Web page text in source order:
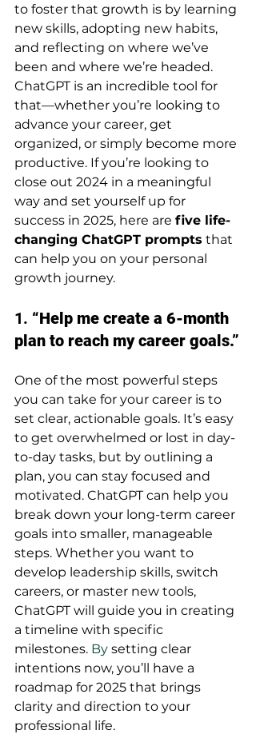
to foster that growth is by learning
new skills, adopting new habits,
and reflecting on where we’ve
been and where we’re headed.
ChatGPT is an incredible tool for
that—whether you’re looking to
advance your career, get
organized, or simply become more
productive. If you’re looking to
close out 2024 in a meaningful
way and set yourself up for
success in 2025, here are five life-
changing ChatGPT prompts that
can help you on your personal
growth journey.
1. “Help me create a 6-month
plan to reach my career goals.”
One of the most powerful steps
you can take for your career is to
set clear, actionable goals. It’s easy
to get overwhelmed or lost in day-
to-day tasks, but by outlining a
plan, you can stay focused and
motivated. ChatGPT can help you
break down your long-term career
goals into smaller, manageable
steps. Whether you want to
develop leadership skills, switch
careers, or master new tools,
ChatGPT will guide you in creating
a timeline with specific
milestones. By setting clear
intentions now, you’ll have a
roadmap for 2025 that brings
clarity and direction to your
professional life.